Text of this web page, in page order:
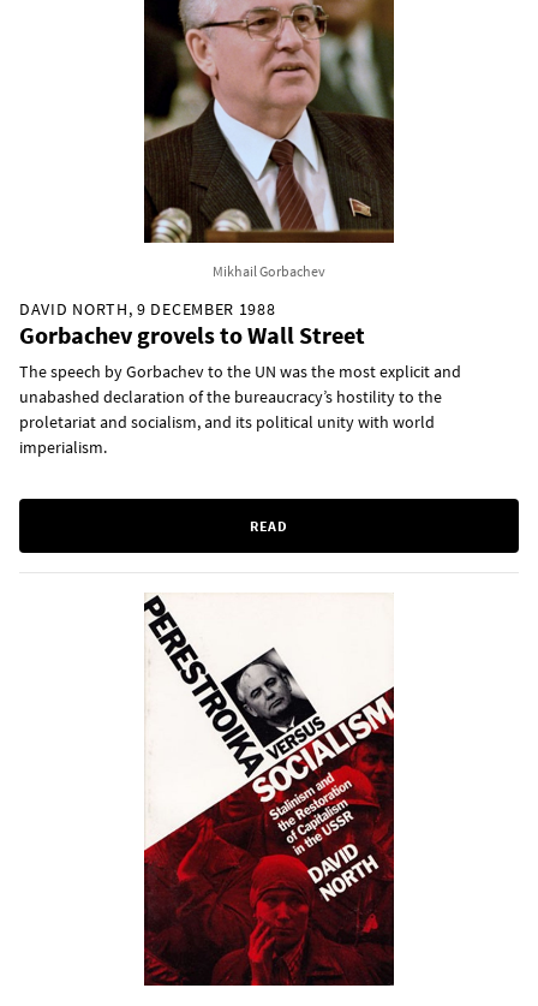
Mikhail Gorbachev
DAVID NORTH, 9 DECEMBER 1988
Gorbachev grovels to Wall Street
The speech by Gorbachev to the UN was the most explicit and
unabashed declaration of the bureaucracy’s hostility to the
proletariat and socialism, and its political unity with world
imperialism.
READ